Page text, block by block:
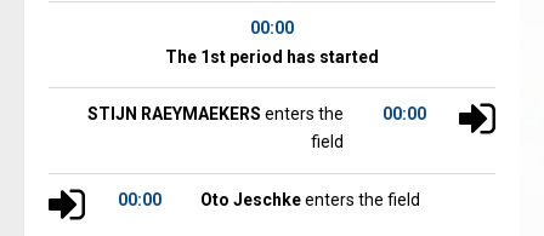
00:00
The 1st period has started
00:00
STIJN RAEYMAEKERS enters the
field
00:00 Oto Jeschkeenters the field